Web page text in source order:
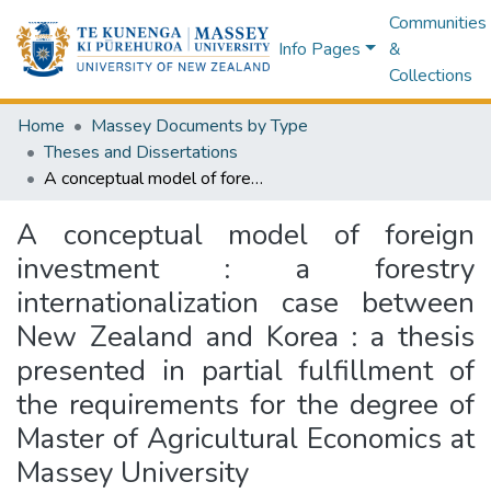
Info Pages
Communities
&
Collections
Home
Massey Documents by Type
Theses and Dissertations
A conceptual model of foreign investment : a forestry internationalization case between New Zealand and Korea : a thesis presented in partial fulfillment of the requirements for the degree of Master of Agricultural Economics at Massey University
A conceptual model of foreign
investment : a forestry
internationalization case between
New Zealand and Korea : a thesis
presented in partial fulfillment of
the requirements for the degree of
Master of Agricultural Economics at
Massey University